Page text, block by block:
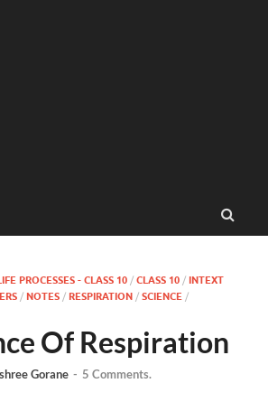
PROCESSES - CLASS 10 / CLASS 10 / INTEXT
/ NOTES / RESPIRATION / SCIENCE /
Of Respiration
Gorane - 5 Comments.